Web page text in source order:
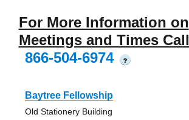
For More Information on
Meetings and Times Call
866-504-6974
?
Baytree Fellowship
Old Stationery Building